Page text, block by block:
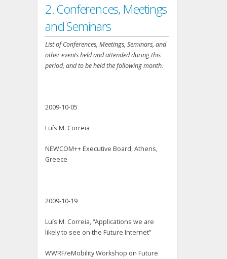
2. Conferences, Meetings
and Seminars
List of Conferences, Meetings, Seminars, and
other events held and attended during this
period, and to be held the following month.
2009-10-05
Luís M. Correia
NEWCOM++ Executive Board, Athens,
Greece
2009-10-19
Luís M. Correia, “Applications we are
likely to see on the Future Internet”
WWRF/eMobility Workshop on Future